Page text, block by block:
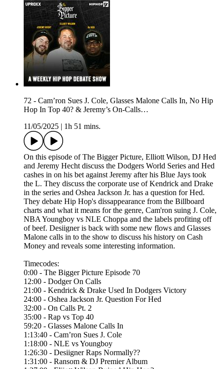
72 - Cam’ron Sues J. Cole, Glasses Malone Calls In, No Hip
Hop In Top 40? & Jeremy’s On-Calls…
11/05/2025 | 1h 51 mins.
On this episode of The Bigger Picture, Elliott Wilson, DJ Hed
and Jeremy Hecht discuss the Dodgers World Series and Hed
cashes in on his bet against Jeremy after his Blue Jays took
the L. They discuss the corporate use of Kendrick and Drake
in the series and Oshea Jackson Jr. has a question for Hed.
They debate Hip Hop's dissappearance from the Billboard
charts and what it means for the genre, Cam'ron suing J. Cole,
NBA Youngboy vs NLE Choppa and the labels profiting off
of beef. Desiigner is back with some new flows and Glasses
Malone calls in to the show to discuss his history on Cash
Money and reveals some interesting information.
Timecodes:
0:00 - The Bigger Picture Episode 70
12:00 - Dodger On Calls
21:00 - Kendrick & Drake Used In Dodgers Victory
24:00 - Oshea Jackson Jr. Question For Hed
32:00 - On Calls Pt. 2
35:00 - Rap vs Top 40
59:20 - Glasses Malone Calls In
1:13:40 - Cam’ron Sues J. Cole
1:18:00 - NLE vs Youngboy
1:26:30 - Desiigner Raps Normally??
1:31:00 - Ransom & DJ Premier Album